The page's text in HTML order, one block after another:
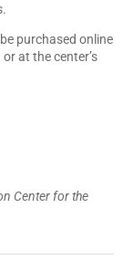
purchased online
at the center’s
Center for the